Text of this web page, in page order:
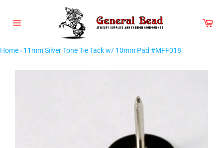
content
Home› 11mm Silver Tone Tie Tack w/ 10mm Pad #MFF018